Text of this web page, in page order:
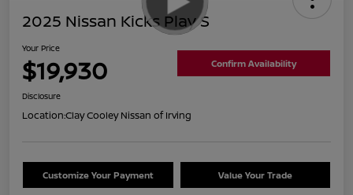
2025 Nissan Kicks Play S
Your Price
$19,930 Confirm Availability
Disclosure
Location:Clay Cooley Nissan of Irving
Customize Your Payment Value Your Trade